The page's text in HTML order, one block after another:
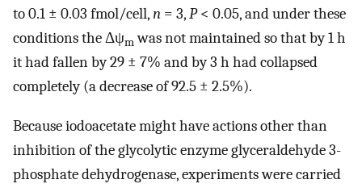
to 0.1 ± 0.03 fmol/cell,n = 3,P< 0.05, and under these
conditions the Δψmwas not maintained so that by 1 h
it had fallen by 29 ± 7% and by 3 h had collapsed
completely (a decrease of 92.5 ± 2.5%).
Because iodoacetate might have actions other than
inhibition of the glycolytic enzyme glyceraldehyde 3-
phosphate dehydrogenase, experiments were carried